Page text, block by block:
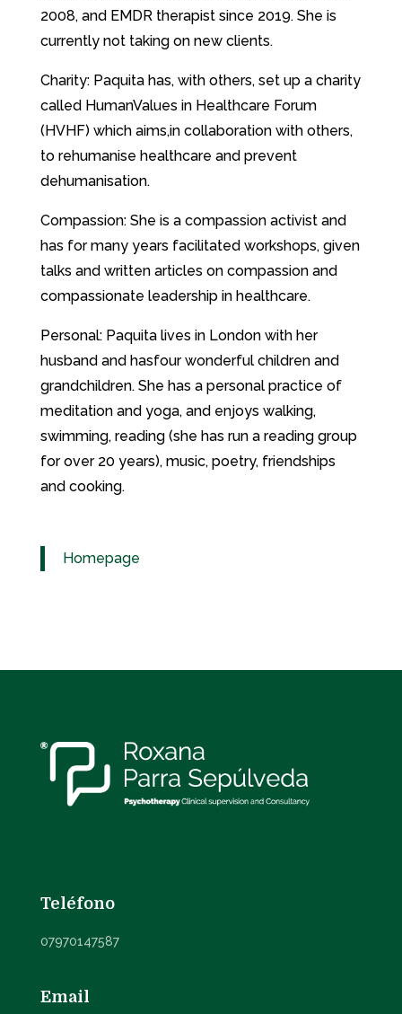
2008, and EMDR therapist since 2019. She is
currently not taking on new clients.
Charity: Paquita has, with others, set up a charity
called HumanValues in Healthcare Forum
(HVHF) which aims,in collaboration with others,
to rehumanise healthcare and prevent
dehumanisation.
Compassion: She is a compassion activist and
has for many years facilitated workshops, given
talks and written articles on compassion and
compassionate leadership in healthcare.
Personal: Paquita lives in London with her
husband and hasfour wonderful children and
grandchildren. She has a personal practice of
meditation and yoga, and enjoys walking,
swimming, reading (she has run a reading group
for over 20 years), music, poetry, friendships
and cooking.
Homepage
Teléfono
07970147587
Email